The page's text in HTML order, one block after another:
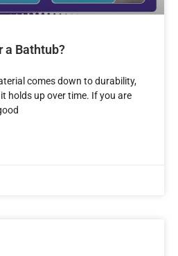
a Bathtub?
comes down to durability,
holds up over time. If you are